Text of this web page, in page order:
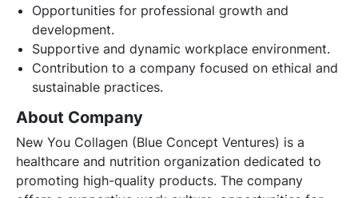
Opportunities for professional growth and
development.
Supportive and dynamic workplace environment.
Contribution to a company focused on ethical and
sustainable practices.
About Company
New You Collagen (Blue Concept Ventures) is a
healthcare and nutrition organization dedicated to
promoting high-quality products. The company